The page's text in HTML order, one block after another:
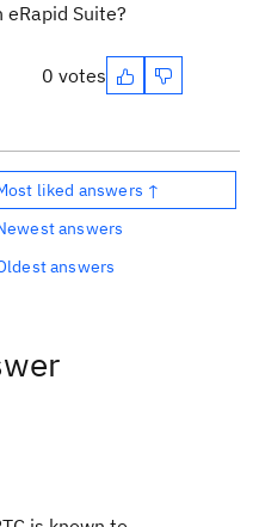
Suite?
0 votes
liked answers ↑
answers
answers